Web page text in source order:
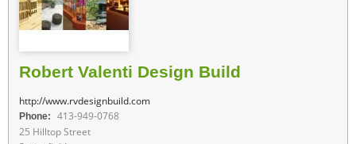
Robert Valenti Design Build
http://www.rvdesignbuild.com
Phone:
413-949-0768
25 Hilltop Street